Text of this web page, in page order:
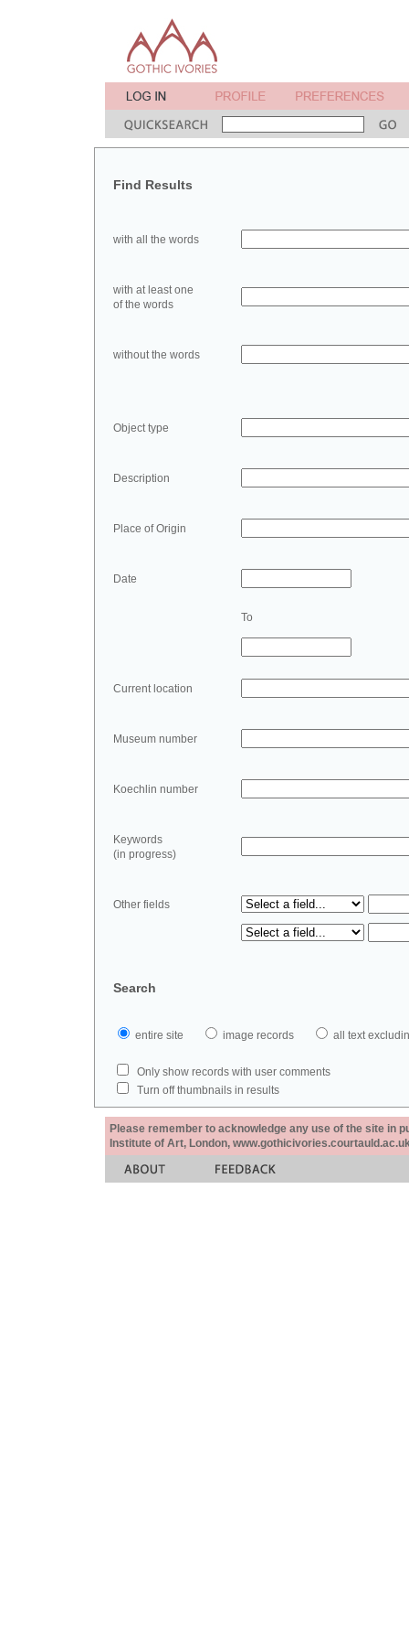
Find Results
with all the words
with at least one
of the words
without the words
Object type
Description
Place of Origin
Date
To
Current location
Museum number
Koechlin number
Keywords
(in progress)
Other fields
Search
entire site image records all text
Only show records with user comments
Turn off thumbnails in results
Please remember to acknowledge any use of the site in
Institute of Art, London,